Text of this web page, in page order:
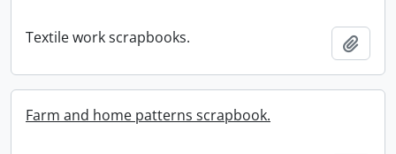
Textile work scrapbooks.
Farm and home patterns scrapbook.